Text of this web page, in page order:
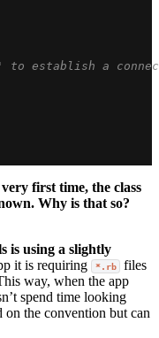
to establish a
first time, the class
Why is that so?
is using a slightly
it is requiring *.rb
files
way, when the app
spend time looking
on the convention but can